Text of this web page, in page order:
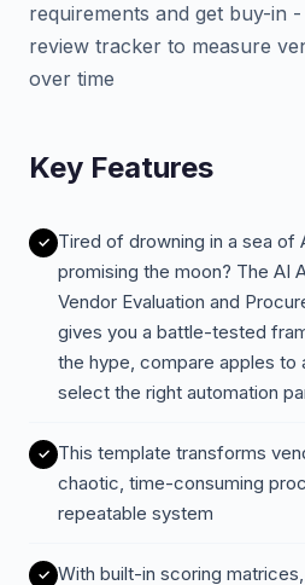
requirements and get buy-in
review tracker to measure
over time
Key Features
Tired of drowning in a sea of
promising the moon? The AI
Vendor Evaluation and
gives you a battle-tested
the hype, compare apples to
select the right automation
This template transforms
chaotic, time-consuming
repeatable system
With built-in scoring